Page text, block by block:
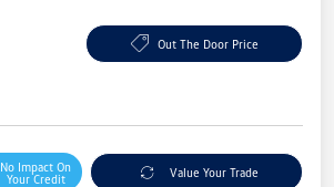
Out The Door Price
No Impact On
Your Credit
Value Your Trade